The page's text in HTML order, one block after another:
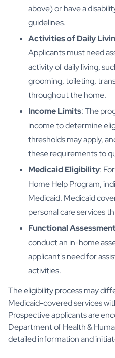
above) or have a
guidelines.
Activities of Daily
Applicants must need
activity of daily living,
grooming, toileting,
throughout the home.
Income Limits: The
income to determine
thresholds may apply,
these requirements to
Medicaid Eligibility:
Home Help Program,
Medicaid. Medicaid
personal care services
Functional
conduct an in-home
applicant's need for
activities.
The eligibility process may
Medicaid-covered services
Prospective applicants are
Department of Health &
detailed information and